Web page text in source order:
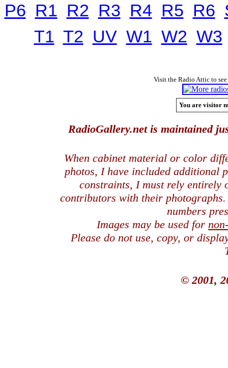
P6 R1 R2 R3 R4 R5 R6
T1 T2 UV W1 W2 W3
Visit the Radio Attic to
You are visitor
RadioGallery.net is maintained
When cabinet material or color
photos, I have included additional
constraints, I must rely entirely
contributors with their
numbers
Images may be used for
Please do not use, copy, or
© 2001,